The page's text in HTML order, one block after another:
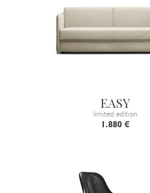
EASY
limited edition
1.880 €